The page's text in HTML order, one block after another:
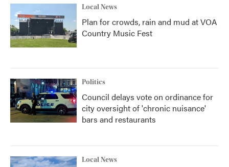
Local News
Plan for crowds, rain and mud at VOA
Country Music Fest
Politics
Council delays vote on ordinance for
city oversight of 'chronic nuisance'
bars and restaurants
Local News